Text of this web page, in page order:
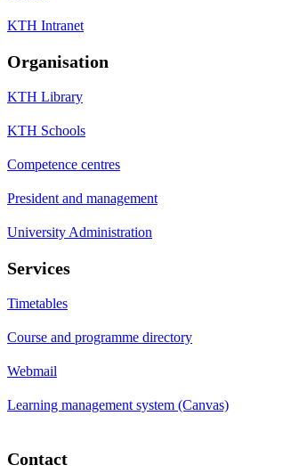
KTH Intranet
Organisation
KTH Library
KTH Schools
Competence centres
President and management
University Administration
Services
Timetables
Course and programme directory
Webmail
Learning management system (Canvas)
Contact